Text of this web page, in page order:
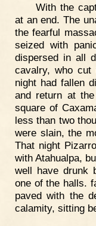
With the
at an end. The
the fearful
seized with
dispersed in all
cavalry, who cut
night had fallen
and return at
square of
less than two
were slain, the
That night
with Atahualpa,
well have drunk
one of the halls.
paved with the
calamity, sitting